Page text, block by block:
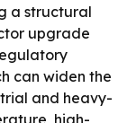
a structural
upgrade
can widen the
and heavy-
high-